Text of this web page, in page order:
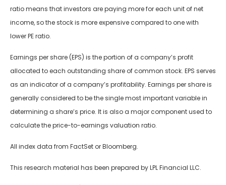
ratio means that investors are paying more for each unit of net
income, so the stock is more expensive compared to one with
lower PE ratio.
Earnings per share (EPS) is the portion of a company’s profit
allocated to each outstanding share of common stock. EPS serves
as an indicator of a company’s profitability. Earnings per share is
generally considered to be the single most important variable in
determining a share’s price. It is also a major component used to
calculate the price-to-earnings valuation ratio.
All index data from FactSet or Bloomberg.
This research material has been prepared by LPL Financial LLC.